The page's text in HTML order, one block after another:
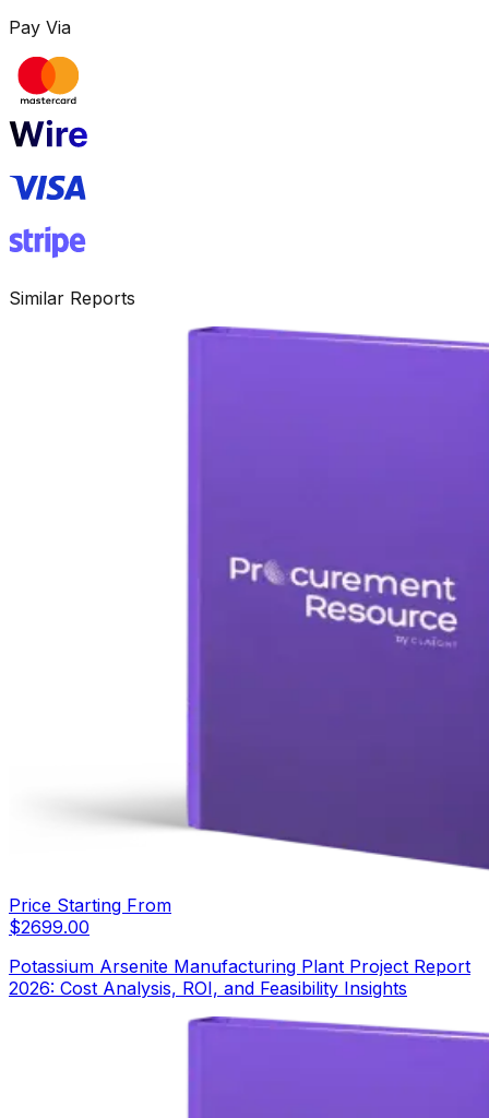
Pay Via
Similar Reports
Price Starting From
$2699.00
Potassium Arsenite Manufacturing Plant Project Report
2026: Cost Analysis, ROI, and Feasibility Insights